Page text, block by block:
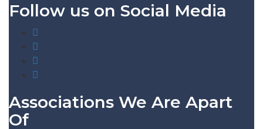
Follow us on Social Media
Associations We Are Apart
Of